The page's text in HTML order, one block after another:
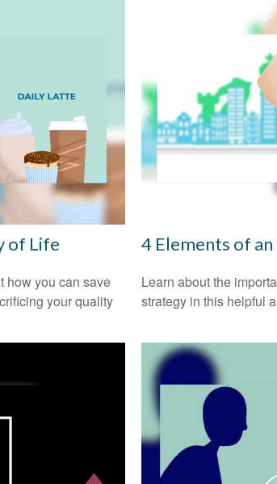
of Life
how you can save
your quality
4 Elements of
Learn about the
strategy in this helpful